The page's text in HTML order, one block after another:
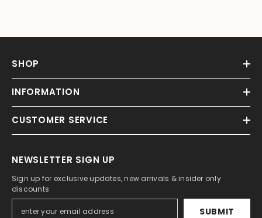
SHOP
INFORMATION
CUSTOMER SERVICE
NEWSLETTER SIGN UP
Sign up for exclusive updates, new arrivals & insider only
discounts
SUBMIT